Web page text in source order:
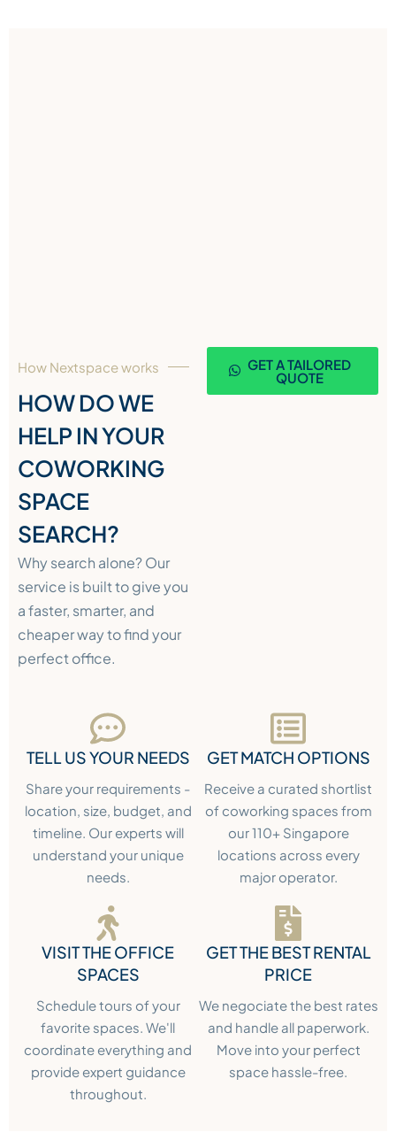
How Nextspace works
HOW DO WE
HELP IN YOUR
COWORKING
SPACE
SEARCH?
Why search alone? Our
service is built to give you
a faster, smarter, and
cheaper way to find your
perfect office.
GET A TAILORED
QUOTE
TELL US YOUR NEEDS
Share your requirements -
location, size, budget, and
timeline. Our experts will
understand your unique
needs.
GET MATCH OPTIONS
Receive a curated shortlist
of coworking spaces from
our 110+ Singapore
locations across every
major operator.
VISIT THE OFFICE
SPACES
Schedule tours of your
favorite spaces. We'll
coordinate everything and
provide expert guidance
throughout.
GET THE BEST RENTAL
PRICE
We negociate the best rates
and handle all paperwork.
Move into your perfect
space hassle-free.